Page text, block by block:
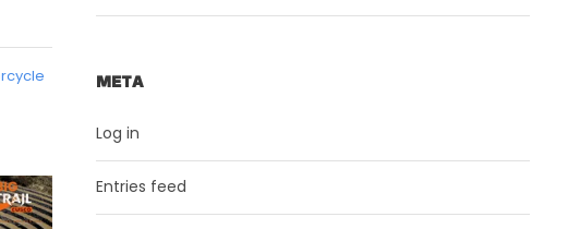
META
Log in
Entries feed